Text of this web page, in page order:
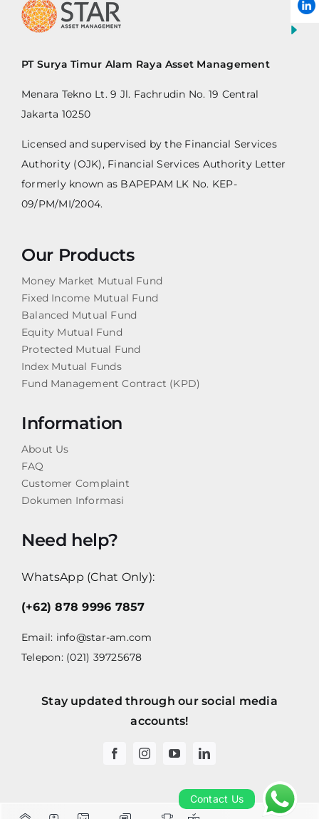
PT Surya Timur Alam Raya Asset Management
Menara Tekno Lt. 9 Jl. Fachrudin No. 19 Central
Jakarta 10250
Licensed and supervised by the Financial Services
Authority (OJK), Financial Services Authority Letter
formerly known as BAPEPAM LK No. KEP-
09/PM/MI/2004.
Our Products
Money Market Mutual Fund
Fixed Income Mutual Fund
Balanced Mutual Fund
Equity Mutual Fund
Protected Mutual Fund
Index Mutual Funds
Fund Management Contract (KPD)
Information
About Us
FAQ
Customer Complaint
Dokumen Informasi
Need help?
WhatsApp (Chat Only):
(+62) 878 9996 7857
Email: info@star-am.com
Telepon: (021) 39725678
Stay updated through our social media
accounts!
Contact Us Contact Us